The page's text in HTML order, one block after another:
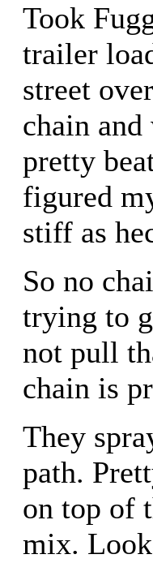
Took
trailer
street
chain
pretty
figured
stiff as
So no
trying to
not pull
chain is
They
path.
on top of
mix.